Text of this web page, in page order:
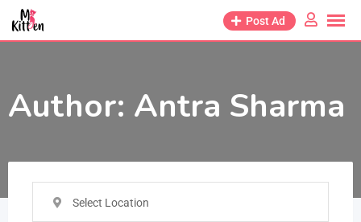
Post Ad
Author: Antra Sharma
Select Location